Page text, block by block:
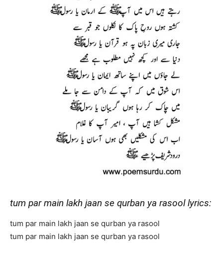
tum par main lakh jaan se qurban ya rasool lyrics:
tum par main lakh jaan se qurban ya rasool
tum par main lakh jaan se qurban ya rasool